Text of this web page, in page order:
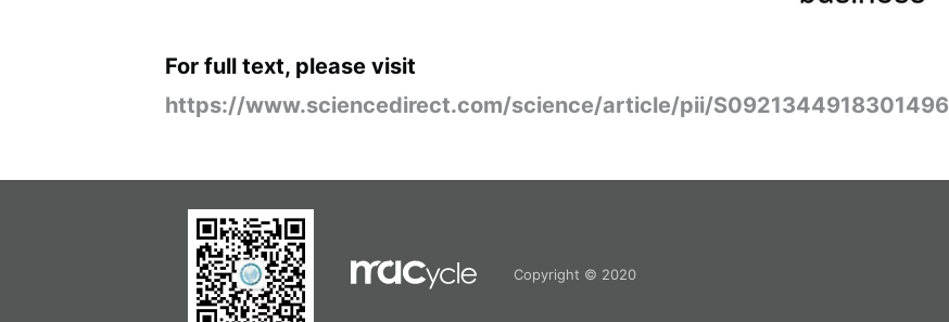
For full text, please visit
https://www.sciencedirect.com/science/article/pii/S0921344918301496
Copyright © 2020